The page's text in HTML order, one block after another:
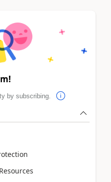
by subscribing.